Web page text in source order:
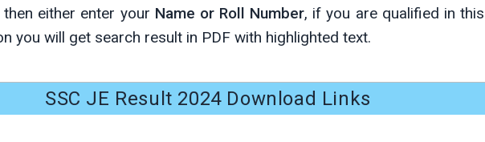
either enter your Name or Roll Number, if you are qualified in this
you will get search result in PDF with highlighted text.
SSC JE Result 2024 Download Links